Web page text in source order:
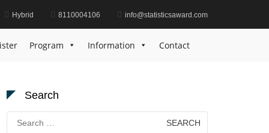
Hybrid 8110004106 info@statisticsaward.com
Program Information Contact
Search
Search
for: